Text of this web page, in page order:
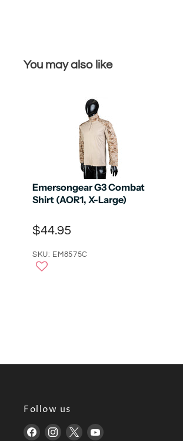
You may also like
Emersongear G3 Combat
Shirt (AOR1, X-Large)
$44.95
SKU: EM8575C
Follow us
Find Find Find Find